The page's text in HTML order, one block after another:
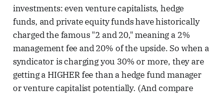
investments: even venture capitalists, hedge
funds, and private equity funds have historically
charged the famous "2 and 20," meaning a 2%
management fee and 20% of the upside. So when a
syndicator is charging you 30% or more, they are
getting a HIGHER fee than a hedge fund manager
or venture capitalist potentially. (And compare